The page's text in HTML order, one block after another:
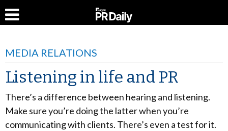
MEDIA RELATIONS
Listening in life and PR
There’s a difference between hearing and listening.
Make sure you’re doing the latter when you’re
communicating with clients. There’s even a test for it.